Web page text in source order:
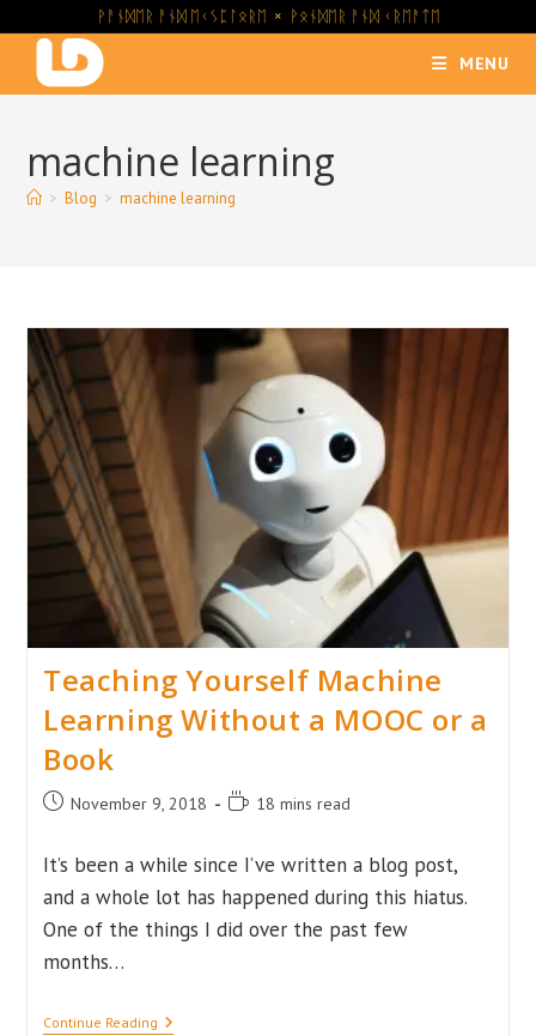
content
ᚹᚨᚾᛞᛖᚱ ᚨᚾᛞ ᛖᚲᛊᛈᛚᛟᚱᛖ × ᚹᛟᚾᛞᛖᚱ ᚨᚾᛞ ᚲᚱᛖᚨᛏᛖ
MENU
machine learning
> Blog > machine learning
Teaching Yourself Machine
Learning Without a MOOC or a
Book
PostNovember 9, 2018
Reading18 mins read
It’s been a while since I’ve written a blog post,
and a whole lot has happened during this hiatus.
One of the things I did over the past few
months…
Continue ReadingTeaching